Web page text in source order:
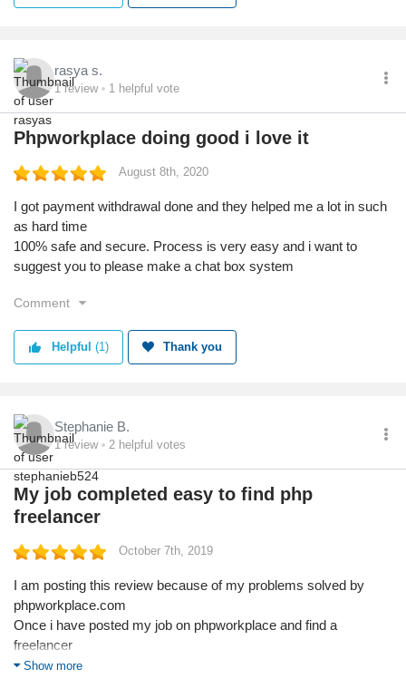
rasya s.
1review 1 helpful vote
Phpworkplace doing good i love it
August 8th, 2020
I got payment withdrawal done and they helped me a lot in such
as hard time
100% safe and secure. Process is very easy and i want to
suggest you to please make a chat box system
Comment
Helpful (1) Thank you
Stephanie B.
1review 2 helpful votes
My job completed easy to find php
freelancer
October 7th, 2019
I am posting this review because of my problems solved by
phpworkplace.com
Once i have posted my job on phpworkplace and find a
freelancer
Phpworkplace help me in terms of payments and work updates
Show more